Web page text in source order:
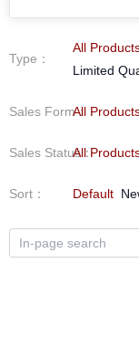
Type ：
All
Limited
Sales Form：
All
Sales Status：
All
Sort ： Default